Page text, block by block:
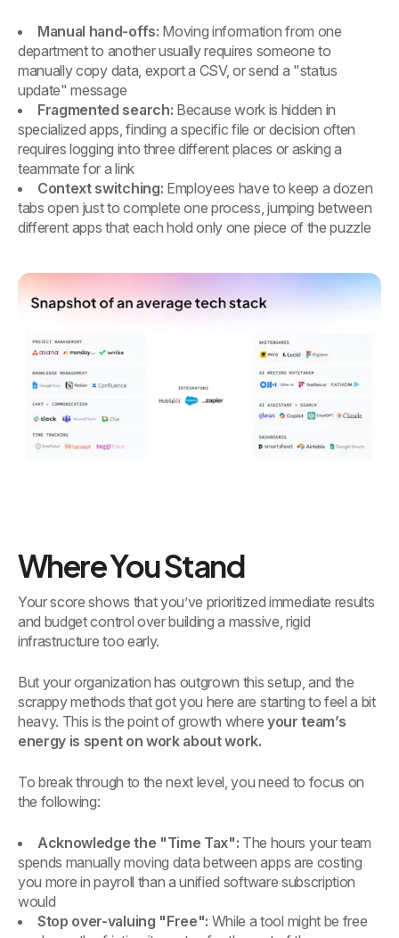
Manual hand-offs: Moving information from one
department to another usually requires someone to
manually copy data, export a CSV, or send a "status
update" message
Fragmented search: Because work is hidden in
specialized apps, finding a specific file or decision often
requires logging into three different places or asking a
teammate for a link
Context switching: Employees have to keep a dozen
tabs open just to complete one process, jumping between
different apps that each hold only one piece of the puzzle
Where You Stand
Your score shows that you’ve prioritized immediate results
and budget control over building a massive, rigid
infrastructure too early.
But your organization has outgrown this setup, and the
scrappy methods that got you here are starting to feel a bit
heavy. This is the point of growth where your team’s
energy is spent on work about work.
To break through to the next level, you need to focus on
the following:
Acknowledge the "Time Tax": The hours your team
spends manually moving data between apps are costing
you more in payroll than a unified software subscription
would
Stop over-valuing "Free": While a tool might be free